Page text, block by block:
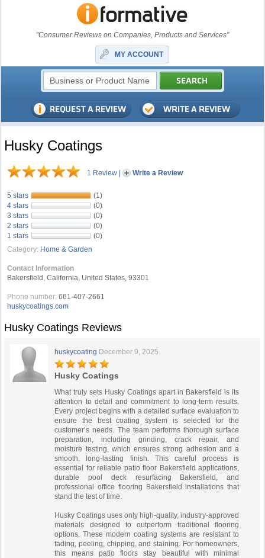
"Consumer Reviews on Companies, Products and Services"
MY ACCOUNT
Husky Coatings
1 Review | Write a Review
5 stars
(1)
4 stars
(0)
3 stars
(0)
2 stars
(0)
1 stars
(0)
Category: Home & Garden
Contact Information
Bakersfield, California, United States, 93301
Phone number: 661-407-2661
huskycoatings.com
Husky Coatings Reviews
huskycoating December 9, 2025
Husky Coatings
What truly sets Husky Coatings apart in Bakersfield is its
attention to detail and commitment to long-term results.
Every project begins with a detailed surface evaluation to
ensure the best coating system is selected for the
customer’s needs. The team performs thorough surface
preparation, including grinding, crack repair, and
moisture testing, which ensures strong adhesion and a
smooth, long-lasting finish. This careful process is
essential for reliable patio floor Bakersfield applications,
durable pool deck resurfacing Bakersfield, and
professional office flooring Bakersfield installations that
stand the test of time.
Husky Coatings uses only high-quality, industry-approved
materials designed to outperform traditional flooring
options. These modern coating systems are resistant to
fading, peeling, chipping, and staining. For homeowners,
this means patio floors stay beautiful with minimal